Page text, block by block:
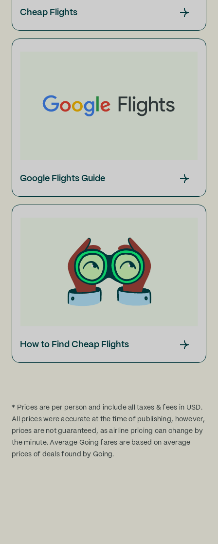
Cheap Flights
Google Flights Guide
How to Find Cheap Flights
* Prices are per person and include all taxes & fees in USD.
All prices were accurate at the time of publishing, however,
prices are not guaranteed, as airline pricing can change by
the minute. Average Going fares are based on average
prices of deals found by Going.